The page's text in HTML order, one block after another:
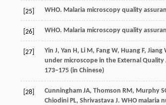
[25] WHO. Malaria microscopy quality
[26] WHO. Malaria microscopy quality
[27] Yin J, Yan H, Li M, Fang W, Huang F, Jiang
under microscope in the External Quality
173–175 (in Chinese)
[28] Cunningham JA, Thomson RM, Murphy
Chiodini PL, Shrivastava J. WHO malaria